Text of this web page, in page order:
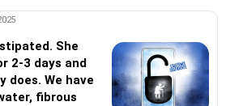
and Seth Gordhandas Sunderdas
She
2-3 days and
does. We have
fibrous